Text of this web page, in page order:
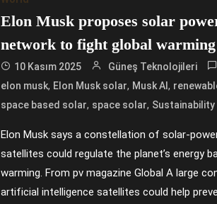
Elon Musk proposes solar
network to fight global warming
10 Kasım 2025 Güneş Teknolojileri
elon musk, Elon Musk solar, Musk AI ,
space based solar, space solar, Sustainability
Elon Musk says a constellation of solar-
satellites could regulate the planet’s energy
warming. From pv magazine Global A large
artificial intelligence satellites could help